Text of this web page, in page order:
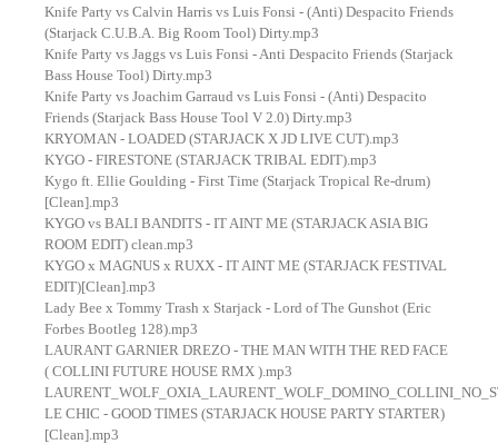
Knife Party vs Calvin Harris vs Luis Fonsi - (Anti) Despacito Friends
(Starjack C.U.B.A. Big Room Tool) Dirty.mp3
Knife Party vs Jaggs vs Luis Fonsi - Anti Despacito Friends (Starjack
Bass House Tool) Dirty.mp3
Knife Party vs Joachim Garraud vs Luis Fonsi - (Anti) Despacito
Friends (Starjack Bass House Tool V 2.0) Dirty.mp3
KRYOMAN - LOADED (STARJACK X JD LIVE CUT).mp3
KYGO - FIRESTONE (STARJACK TRIBAL EDIT).mp3
Kygo ft. Ellie Goulding - First Time (Starjack Tropical Re-drum)
[Clean].mp3
KYGO vs BALI BANDITS - IT AINT ME (STARJACK ASIA BIG
ROOM EDIT) clean.mp3
KYGO x MAGNUS x RUXX - IT AINT ME (STARJACK FESTIVAL
EDIT)[Clean].mp3
Lady Bee x Tommy Trash x Starjack - Lord of The Gunshot (Eric
Forbes Bootleg 128).mp3
LAURANT GARNIER DREZO - THE MAN WITH THE RED FACE
( COLLINI FUTURE HOUSE RMX ).mp3
LE CHIC - GOOD TIMES (STARJACK HOUSE PARTY STARTER)
[Clean].mp3